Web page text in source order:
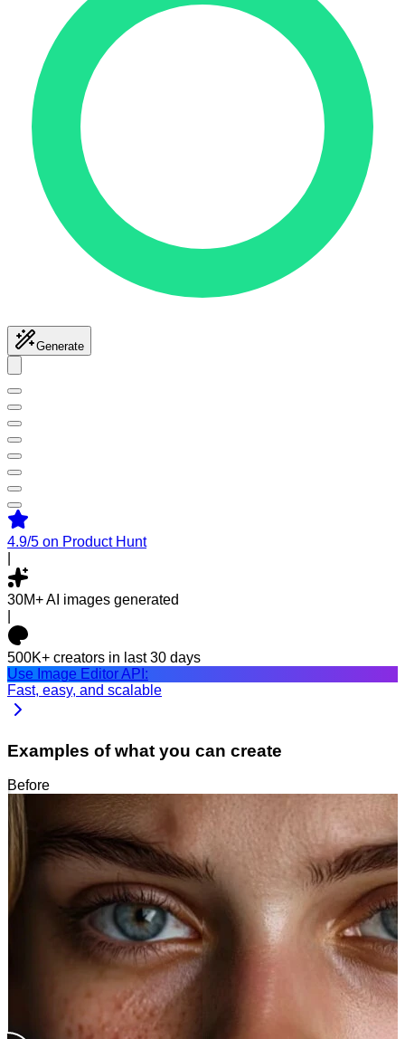
Generate
4.9/5 on Product Hunt
30M+AI images generated
500K+ creators in last 30 days
Use Image Editor API:
Fast, easy, and scalable
Examples of what you can create
Before
After